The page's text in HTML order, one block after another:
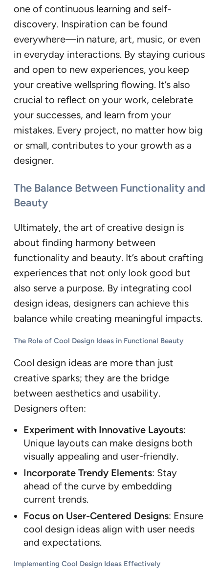
one of continuous learning and self-
discovery. Inspiration can be found
everywhere—in nature, art, music, or even
in everyday interactions. By staying curious
and open to new experiences, you keep
your creative wellspring flowing. It’s also
crucial to reflect on your work, celebrate
your successes, and learn from your
mistakes. Every project, no matter how big
or small, contributes to your growth as a
designer.
The Balance Between Functionality and
Beauty
Ultimately, the art of creative design is
about finding harmony between
functionality and beauty. It’s about crafting
experiences that not only look good but
also serve a purpose. By integrating cool
design ideas, designers can achieve this
balance while creating meaningful impacts.
The Role of Cool Design Ideas in Functional Beauty
Cool design ideas are more than just
creative sparks; they are the bridge
between aesthetics and usability.
Designers often:
Experiment with Innovative Layouts:
Unique layouts can make designs both
visually appealing and user-friendly.
Incorporate Trendy Elements: Stay
ahead of the curve by embedding
current trends.
Focus on User-Centered Designs: Ensure
cool design ideas align with user needs
and expectations.
Implementing Cool Design Ideas Effectively